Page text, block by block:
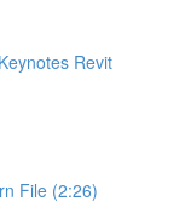
Revit
File (2:26)